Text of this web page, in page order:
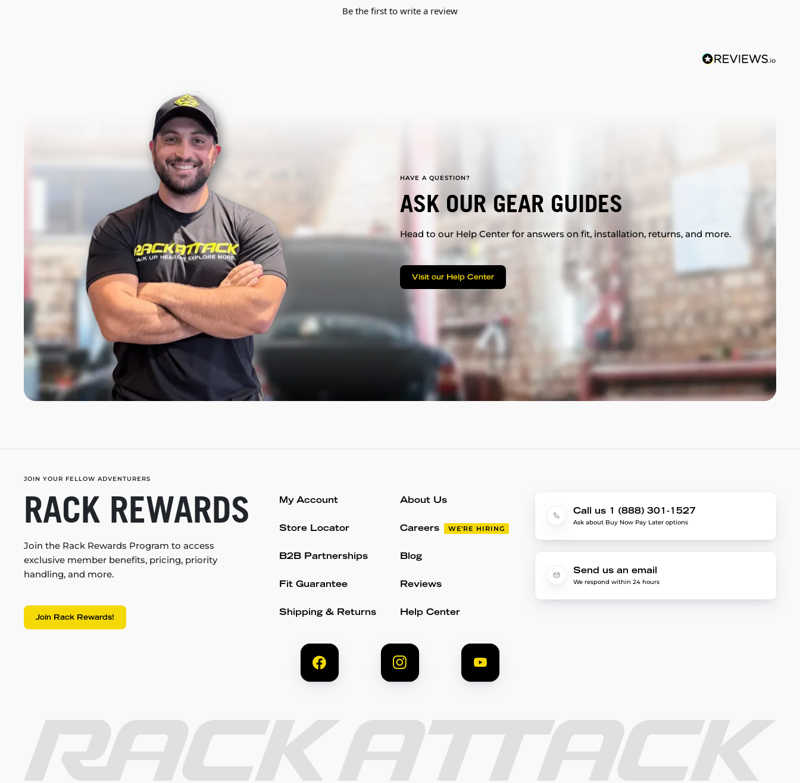
Be the first to write a review
HAVE A QUESTION?
ASK OUR GEAR GUIDES
Head to our Help Center for answers on fit, installation, returns, and more.
Visit our Help Center
JOIN YOUR FELLOW ADVENTURERS
RACK REWARDS
Join the Rack Rewards Program to access
exclusive member benefits, pricing, priority
handling, and more.
Join Rack Rewards!
My Account
Store Locator
B2B Partnerships
Fit Guarantee
Shipping & Returns
About Us
Careers WE'RE HIRING
Blog
Reviews
Help Center
Call us 1 (888) 301-1527
Ask about Buy Now Pay Later options
Send us an email
We respond within 24 hours